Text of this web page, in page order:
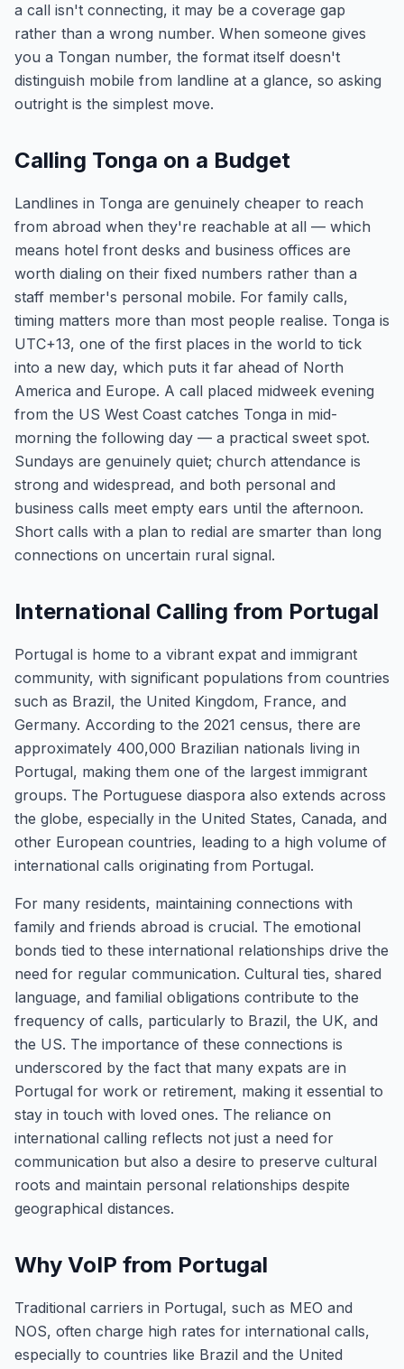
a call isn't connecting, it may be a coverage gap
rather than a wrong number. When someone gives
you a Tongan number, the format itself doesn't
distinguish mobile from landline at a glance, so asking
outright is the simplest move.
Calling Tonga on a Budget
Landlines in Tonga are genuinely cheaper to reach
from abroad when they're reachable at all — which
means hotel front desks and business offices are
worth dialing on their fixed numbers rather than a
staff member's personal mobile. For family calls,
timing matters more than most people realise. Tonga is
UTC+13, one of the first places in the world to tick
into a new day, which puts it far ahead of North
America and Europe. A call placed midweek evening
from the US West Coast catches Tonga in mid-
morning the following day — a practical sweet spot.
Sundays are genuinely quiet; church attendance is
strong and widespread, and both personal and
business calls meet empty ears until the afternoon.
Short calls with a plan to redial are smarter than long
connections on uncertain rural signal.
International Calling from Portugal
Portugal is home to a vibrant expat and immigrant
community, with significant populations from countries
such as Brazil, the United Kingdom, France, and
Germany. According to the 2021 census, there are
approximately 400,000 Brazilian nationals living in
Portugal, making them one of the largest immigrant
groups. The Portuguese diaspora also extends across
the globe, especially in the United States, Canada, and
other European countries, leading to a high volume of
international calls originating from Portugal.
For many residents, maintaining connections with
family and friends abroad is crucial. The emotional
bonds tied to these international relationships drive the
need for regular communication. Cultural ties, shared
language, and familial obligations contribute to the
frequency of calls, particularly to Brazil, the UK, and
the US. The importance of these connections is
underscored by the fact that many expats are in
Portugal for work or retirement, making it essential to
stay in touch with loved ones. The reliance on
international calling reflects not just a need for
communication but also a desire to preserve cultural
roots and maintain personal relationships despite
geographical distances.
Why VoIP from Portugal
Traditional carriers in Portugal, such as MEO and
NOS, often charge high rates for international calls,
especially to countries like Brazil and the United